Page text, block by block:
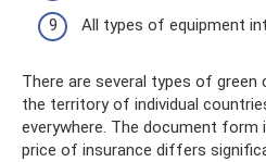
All types of equipment
There are several types of green
the territory of individual
everywhere. The document form
price of insurance differs